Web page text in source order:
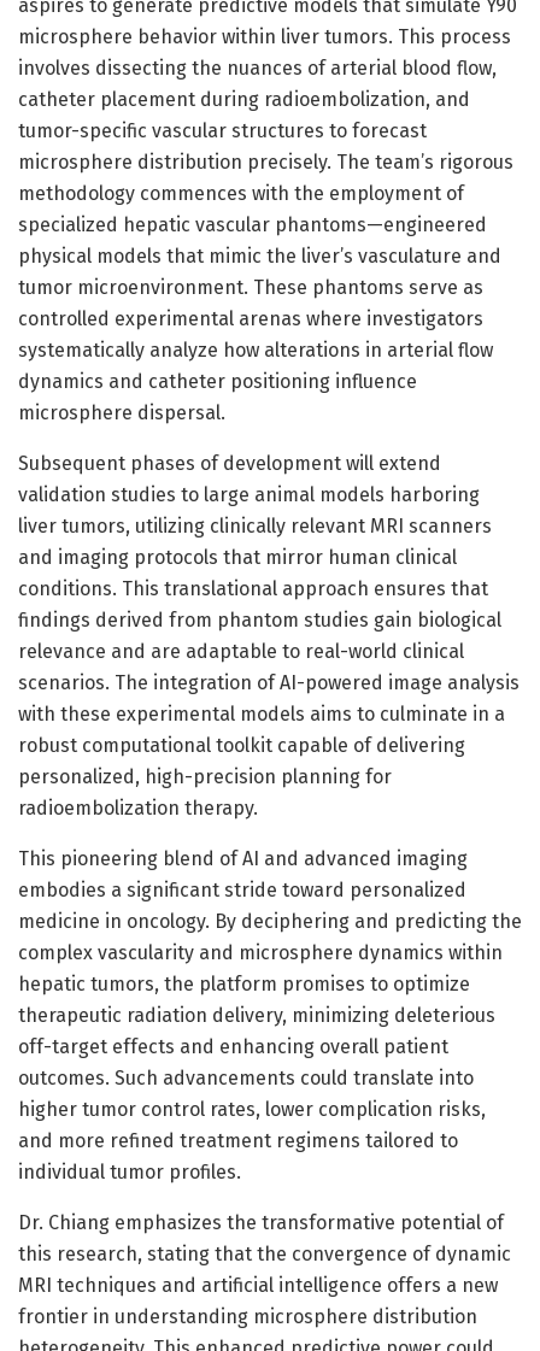
aspires to generate predictive models that simulate Y90
microsphere behavior within liver tumors. This process
involves dissecting the nuances of arterial blood flow,
catheter placement during radioembolization, and
tumor-specific vascular structures to forecast
microsphere distribution precisely. The team’s rigorous
methodology commences with the employment of
specialized hepatic vascular phantoms—engineered
physical models that mimic the liver’s vasculature and
tumor microenvironment. These phantoms serve as
controlled experimental arenas where investigators
systematically analyze how alterations in arterial flow
dynamics and catheter positioning influence
microsphere dispersal.
Subsequent phases of development will extend
validation studies to large animal models harboring
liver tumors, utilizing clinically relevant MRI scanners
and imaging protocols that mirror human clinical
conditions. This translational approach ensures that
findings derived from phantom studies gain biological
relevance and are adaptable to real-world clinical
scenarios. The integration of AI-powered image analysis
with these experimental models aims to culminate in a
robust computational toolkit capable of delivering
personalized, high-precision planning for
radioembolization therapy.
This pioneering blend of AI and advanced imaging
embodies a significant stride toward personalized
medicine in oncology. By deciphering and predicting the
complex vascularity and microsphere dynamics within
hepatic tumors, the platform promises to optimize
therapeutic radiation delivery, minimizing deleterious
off-target effects and enhancing overall patient
outcomes. Such advancements could translate into
higher tumor control rates, lower complication risks,
and more refined treatment regimens tailored to
individual tumor profiles.
Dr. Chiang emphasizes the transformative potential of
this research, stating that the convergence of dynamic
MRI techniques and artificial intelligence offers a new
frontier in understanding microsphere distribution